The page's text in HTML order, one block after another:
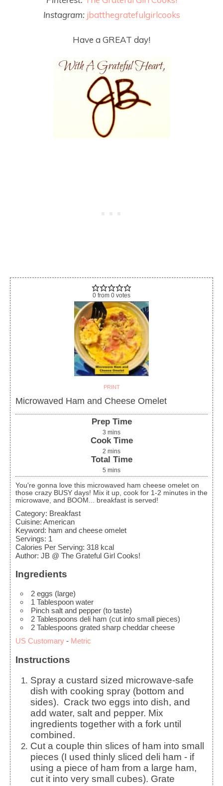
Instagram: jbatthegratefulgirlcooks
Have a GREAT day!
0 from 0 votes
PRINT
Microwaved Ham and Cheese Omelet
Prep Time
3 mins
Cook Time
2 mins
Total Time
5 mins
You're gonna love this microwaved ham cheese omelet on
those crazy BUSY days! Mix it up, cook for 1-2 minutes in the
microwave, and BOOM... breakfast is served!
Category: Breakfast
Cuisine: American
Keyword: ham and cheese omelet
Servings: 1
Calories Per Serving: 318 kcal
Author: JB @ The Grateful Girl Cooks!
Ingredients
2 eggs (large)
1 Tablespoon water
Pinch salt and pepper (to taste)
2 Tablespoons deli ham (cut into small pieces)
2 Tablespoons grated sharp cheddar cheese
US Customary - Metric
Instructions
Spray a custard sized microwave-safe
dish with cooking spray (bottom and
sides). Crack two eggs into dish, and
add water, salt and pepper. Mix
ingredients together with a fork until
combined.
Cut a couple thin slices of ham into small
pieces (I used thinly sliced deli ham - if
using a piece of ham from a large ham,
cut it into very small cubes). Grate